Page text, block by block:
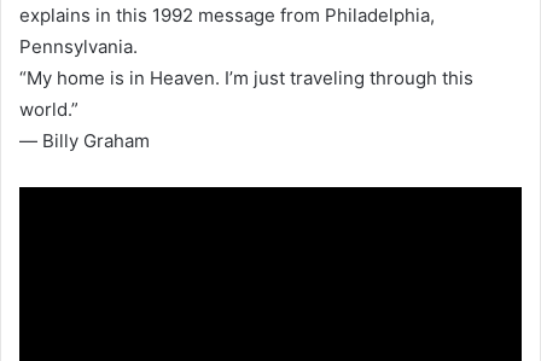
explains in this 1992 message from Philadelphia,
Pennsylvania.
“My home is in Heaven. I’m just traveling through this
world.”
― Billy Graham